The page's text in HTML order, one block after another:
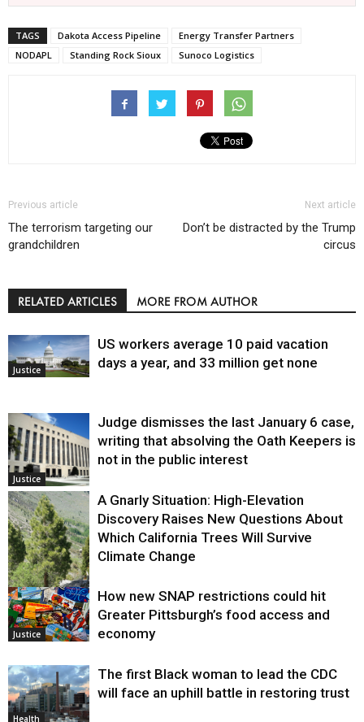
TAGS Dakota Access Pipeline
Energy Transfer Partners
NODAPL
Standing Rock Sioux Sunoco Logistics
Previous article
The terrorism targeting our
grandchildren
Next article
Don’t be distracted by the Trump
circus
RELATED ARTICLES MORE FROM AUTHOR
Justice
US workers average 10 paid vacation
days a year, and 33 million get none
Justice
Judge dismisses the last January 6 case,
writing that absolving the Oath Keepers is
not in the public interest
Environment
A Gnarly Situation: High-Elevation
Discovery Raises New Questions About
Which California Trees Will Survive
Climate Change
Justice
How new SNAP restrictions could hit
Greater Pittsburgh’s food access and
economy
Health
The first Black woman to lead the CDC
will face an uphill battle in restoring trust